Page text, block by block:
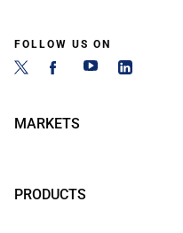
FOLLOW US ON
MARKETS
PRODUCTS